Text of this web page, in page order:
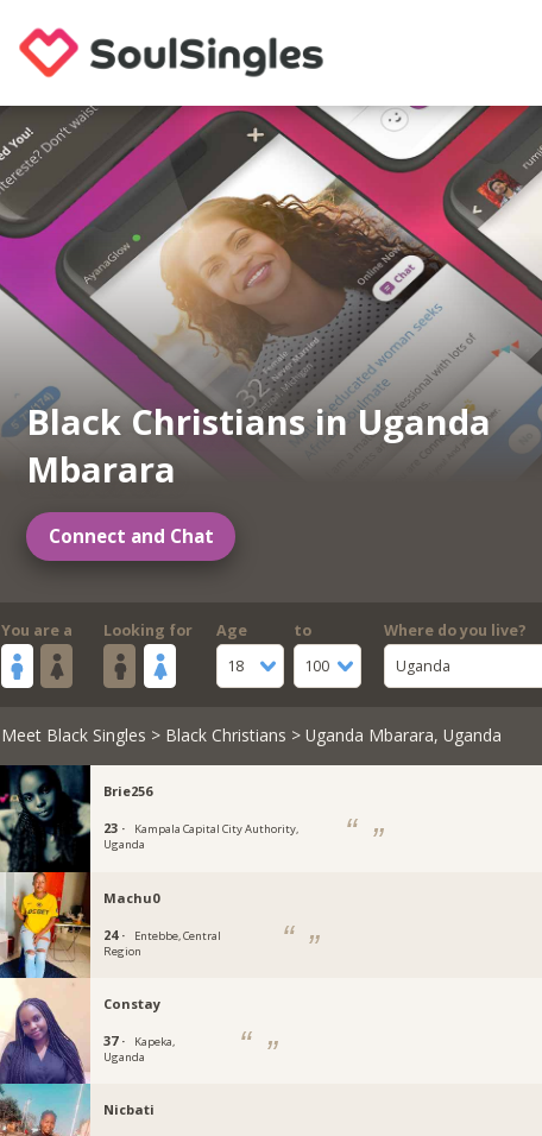
Black Christians in Uganda
Mbarara
Connect and Chat
You are a Looking for
Age
18
to
100
Where do you live?
Uganda
Meet Black Singles > Black Christians > Uganda Mbarara, Uganda
Brie256
23 ·
Kampala Capital City Authority,
Uganda
Machu0
24 ·
Entebbe, Central
Region
Constay
37 ·
Kapeka,
Uganda
Nicbati